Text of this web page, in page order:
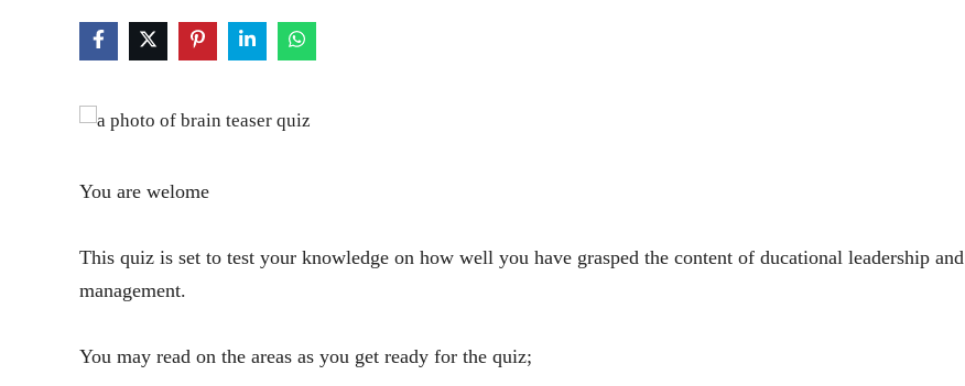
You are welome
This quiz is set to test your knowledge on how well you have grasped the content of ducational leadership and
management.
You may read on the areas as you get ready for the quiz;